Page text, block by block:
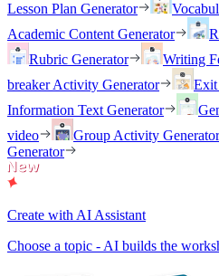
Lesson Plan Generator
Academic Content Generator
Rubric Generator
Writing
breaker Activity Generator
Exit
Information Text Generator
video
Group Activity Generator
Generator
Create with AI Assistant
Choose a topic - AI builds the